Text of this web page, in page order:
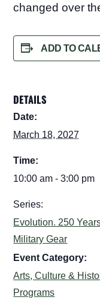
changed over
ADD TO
DETAILS
Date:
March 18, 2027
Time:
10:00 am - 3:00 pm
Series:
Evolution. 250
Military Gear
Event Category:
Arts, Culture &
Programs